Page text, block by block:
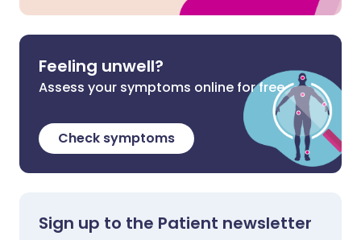
Feeling unwell?
Assess your symptoms online for free
Check symptoms
Sign up to the Patient newsletter